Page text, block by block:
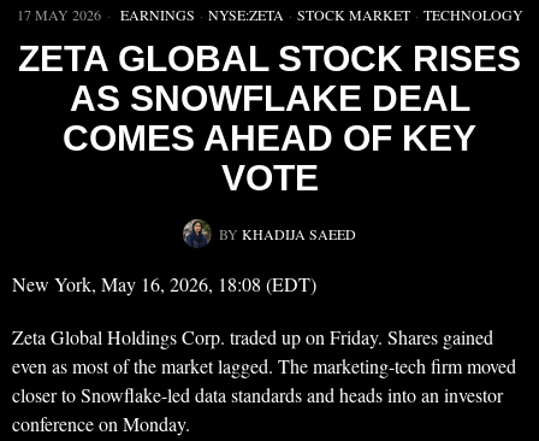
17 MAY 2026 EARNINGS · NYSE:ZETA · STOCK MARKET · TECHNOLOGY
ZETA GLOBAL STOCK RISES
AS SNOWFLAKE DEAL
COMES AHEAD OF KEY
VOTE
BY KHADIJA SAEED
New York, May 16, 2026, 18:08 (EDT)
Zeta Global Holdings Corp. traded up on Friday. Shares gained
even as most of the market lagged. The marketing-tech firm moved
closer to Snowflake-led data standards and heads into an investor
conference on Monday.